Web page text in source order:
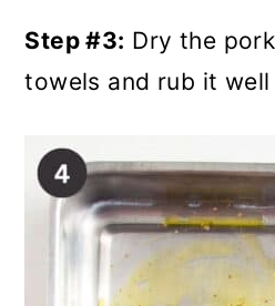
Step #3: Dry the
towels and rub it